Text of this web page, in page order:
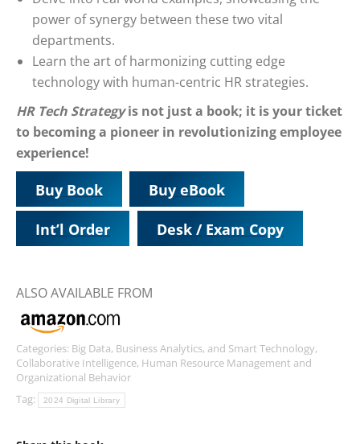
power of synergy between these two vital
departments.
Learn the art of harmonizing cutting edge
technology with human-centric HR strategies.
HR Tech Strategyis not just a book; it is your ticket
to becoming a pioneer in revolutionizing employee
experience!
Buy Book Buy eBook
Int’l Order Desk / Exam Copy
ALSO AVAILABLE FROM
Categories: Big Data, Business Analytics, and Smart Technology,
Collaborative Intelligence, Human Resource Management and
Organizational Behavior
Tag:
2024 Digital Library